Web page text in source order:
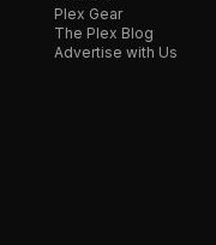
Plex Gear
The Plex Blog
Advertise with Us